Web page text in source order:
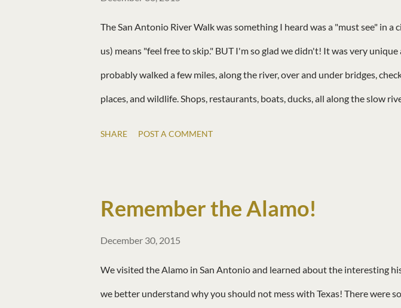
The San Antonio River Walk was something I heard was a "must see" in a
us) means "feel free to skip." BUT I'm so glad we didn't! It was very
probably walked a few miles, along the river, over and under bridges,
places, and wildlife. Shops, restaurants, boats, ducks, all along the slow
SHARE POST A COMMENT
Remember the Alamo!
December 30, 2015
We visited the Alamo in San Antonio and learned about the interesting
we better understand why you should not mess with Texas! There were